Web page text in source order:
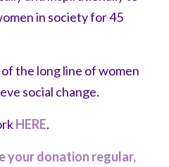
in society for 45
the long line of women
social change.
HERE.
your donation regular,